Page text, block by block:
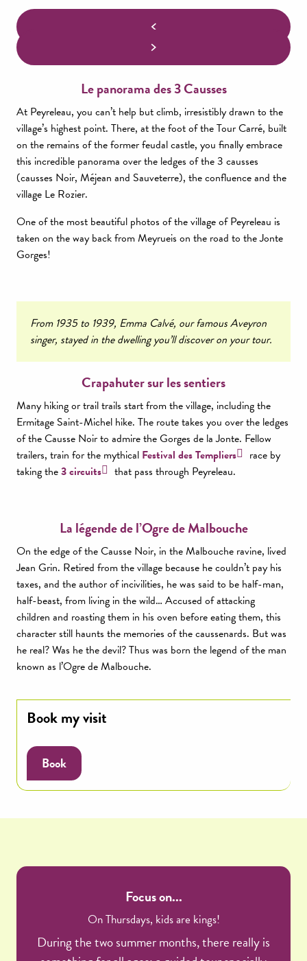
Le panorama des 3 Causses
At Peyreleau, you can’t help but climb, irresistibly drawn to the
village’s highest point. There, at the foot of the Tour Carré, built
on the remains of the former feudal castle, you finally embrace
this incredible panorama over the ledges of the 3 causses
(causses Noir, Méjean and Sauveterre), the confluence and the
village Le Rozier.
One of the most beautiful photos of the village of Peyreleau is
taken on the way back from Meyrueis on the road to the Jonte
Gorges!
From 1935 to 1939, Emma Calvé, our famous Aveyron
singer, stayed in the dwelling you’ll discover on your tour.
Crapahuter sur les sentiers
Many hiking or trail trails start from the village, including the
Ermitage Saint-Michel hike. The route takes you over the ledges
of the Causse Noir to admire the Gorges de la Jonte. Fellow
trailers, train for the mythical Festival des Templiers
race by
taking the3 circuits that pass through Peyreleau.
La légende de l’Ogre de Malbouche
On the edge of the Causse Noir, in the Malbouche ravine, lived
Jean Grin. Retired from the village because he couldn’t pay his
taxes, and the author of incivilities, he was said to be half-man,
half-beast, from living in the wild… Accused of attacking
children and roasting them in his oven before eating them, this
character still haunts the memories of the caussenards. But was
he real? Was he the devil? Thus was born the legend of the man
known as l’Ogre de Malbouche.
Book my visit
Book
Focus on...
On Thursdays, kids are kings!
During the two summer months, there really is